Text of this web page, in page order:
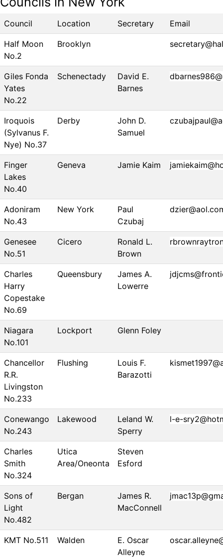
Council Location Secretary Email
Half Moon
No.2
Brooklyn
Giles Fonda
Yates
No.22
Schenectady
David E.
Barnes
Iroquois
(Sylvanus F.
Nye) No.37
Derby
John D.
Samuel
Finger
Lakes
No.40
Geneva Jamie Kaim
Adoniram
No.43
New York
Paul
Czubaj
Genesee
No.51
Cicero
Ronald L.
Brown
Charles
Harry
Copestake
No.69
Queensbury
James A.
Lowerre
Niagara
No.101
Lockport Glenn Foley
Chancellor
R.R.
Livingston
No.233
Flushing
Louis F.
Barazotti
Conewango
No.243
Lakewood
Leland W.
Sperry
l-e-
Charles
Smith
No.324
Utica
Area/Oneonta
Steven
Esford
Sons of
Light
No.482
Bergan
James R.
MacConnell
KMT No.511 Walden
E. Oscar
Alleyne